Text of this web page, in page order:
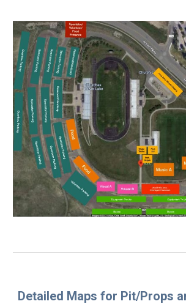
Detailed Maps for Pit/Props